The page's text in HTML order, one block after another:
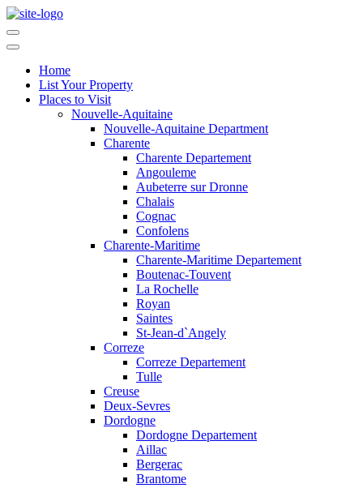
Home
List Your Property
Places to Visit
Nouvelle-Aquitaine
Nouvelle-Aquitaine Department
Charente
Charente Departement
Angouleme
Aubeterre sur Dronne
Chalais
Cognac
Confolens
Charente-Maritime
Charente-Maritime Departement
Boutenac-Touvent
La Rochelle
Royan
Saintes
St-Jean-d`Angely
Correze
Correze Departement
Tulle
Creuse
Deux-Sevres
Dordogne
Dordogne Departement
Aillac
Bergerac
Brantome